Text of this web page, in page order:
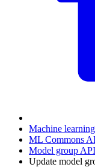
Machine learning
ML Commons
Model group
Update model